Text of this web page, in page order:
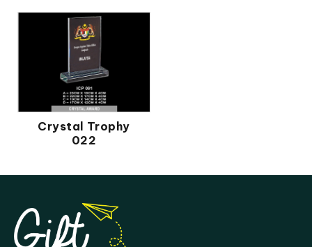
Crystal Trophy
022